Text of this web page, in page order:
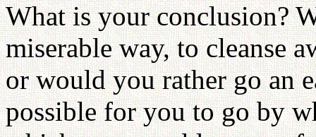
What is your conclusion?
miserable way, to cleanse
or would you rather go an
possible for you to go by